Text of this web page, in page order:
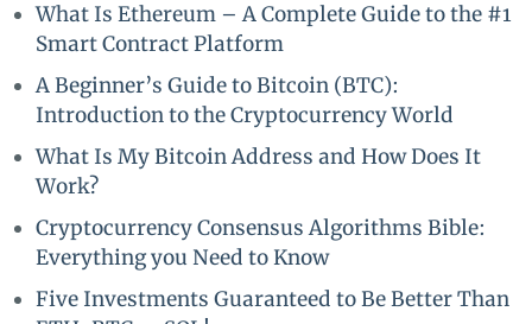
What Is Ethereum – A Complete Guide to the #1
Smart Contract Platform
A Beginner’s Guide to Bitcoin (BTC):
Introduction to the Cryptocurrency World
What Is My Bitcoin Address and How Does It
Work?
Cryptocurrency Consensus Algorithms Bible:
Everything you Need to Know
Five Investments Guaranteed to Be Better Than